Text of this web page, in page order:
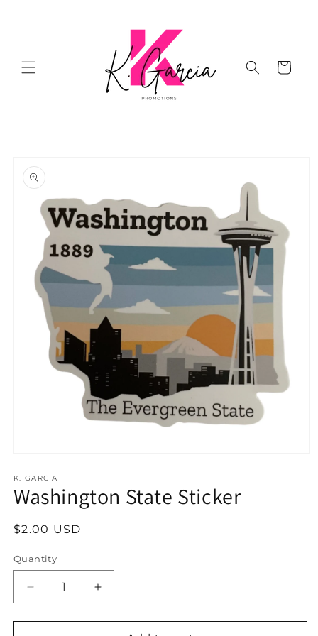
Cart
product
information
1
in
modal
K. GARCIA
Washington State Sticker
Regular
$2.00 USD
Quantity
Decrease
quantity
for
Increase
quantity
for